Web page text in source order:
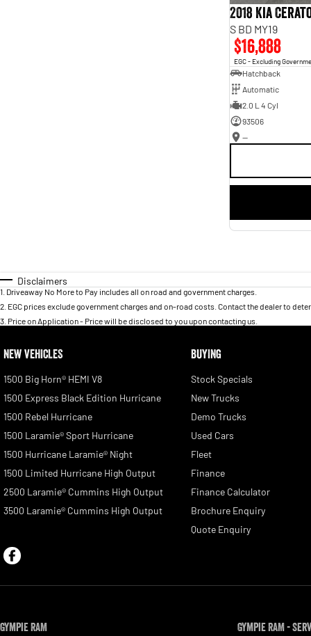
2018 Kia
S BD MY19
$16,888
EGC - Excluding
Hatchback
Automatic
2.0 L 4 Cyl
93506
—
Disclaimers
1 Driveaway No More to Pay includes all on road and government charges.
2 EGC prices exclude government charges and on-road costs. Contact the dealer to
3 Price on Application - Price will be disclosed to you upon contacting us.
NEW VEHICLES
1500 Big Horn® HEMI V8
1500 Express Black Edition Hurricane
1500 Rebel Hurricane
1500 Laramie® Sport Hurricane
1500 Hurricane Laramie® Night
1500 Limited Hurricane High Output
2500 Laramie® Cummins High Output
3500 Laramie® Cummins High Output
BUYING
Stock Specials
New Trucks
Demo Trucks
Used Cars
Fleet
Finance
Finance Calculator
Brochure Enquiry
Quote Enquiry
Gympie RAM Gympie RAM -